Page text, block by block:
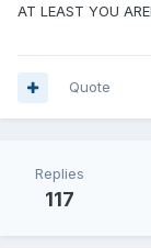
AT LEAST YOU
Quote
Replies
117